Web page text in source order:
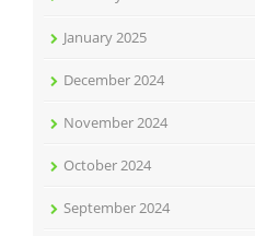
January 2025
December 2024
November 2024
October 2024
September 2024